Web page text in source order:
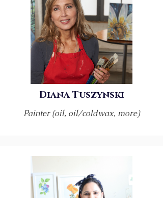
Diana Tuszynski
Painter (oil, oil/coldwax, more)